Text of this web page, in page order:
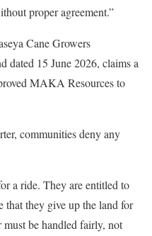
proper agreement.”
Cane Growers
dated 15 June 2026, claims a
MAKA Resources to
communities deny any
a ride. They are entitled to
that they give up the land for
be handled fairly, not